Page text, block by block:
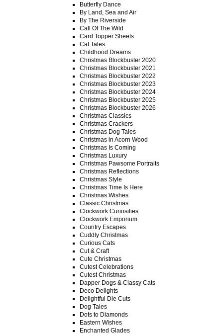
Butterfly Dance
By Land, Sea and Air
By The Riverside
Call Of The Wild
Card Topper Sheets
Cat Tales
Childhood Dreams
Christmas Blockbuster 2020
Christmas Blockbuster 2021
Christmas Blockbuster 2022
Christmas Blockbuster 2023
Christmas Blockbuster 2024
Christmas Blockbuster 2025
Christmas Blockbuster 2026
Christmas Classics
Christmas Crackers
Christmas Dog Tales
Christmas in Acorn Wood
Christmas Is Coming
Christmas Luxury
Christmas Pawsome Portraits
Christmas Reflections
Christmas Style
Christmas Time Is Here
Christmas Wishes
Classic Christmas
Clockwork Curiosities
Clockwork Emporium
Country Escapes
Cuddly Christmas
Curious Cats
Cut & Craft
Cute Christmas
Cutest Celebrations
Cutest Christmas
Dapper Dogs & Classy Cats
Deco Delights
Delightful Die Cuts
Dog Tales
Dots to Diamonds
Eastern Wishes
Enchanted Glades